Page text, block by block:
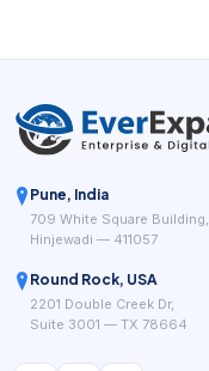
Pune, India
709 White Square Building,
Hinjewadi — 411057
Round Rock, USA
2201 Double Creek Dr,
Suite 3001 — TX 78664